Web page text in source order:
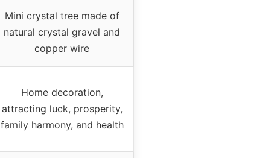
Mini crystal tree made of
natural crystal gravel and
copper wire
Home decoration,
attracting luck, prosperity,
family harmony, and health